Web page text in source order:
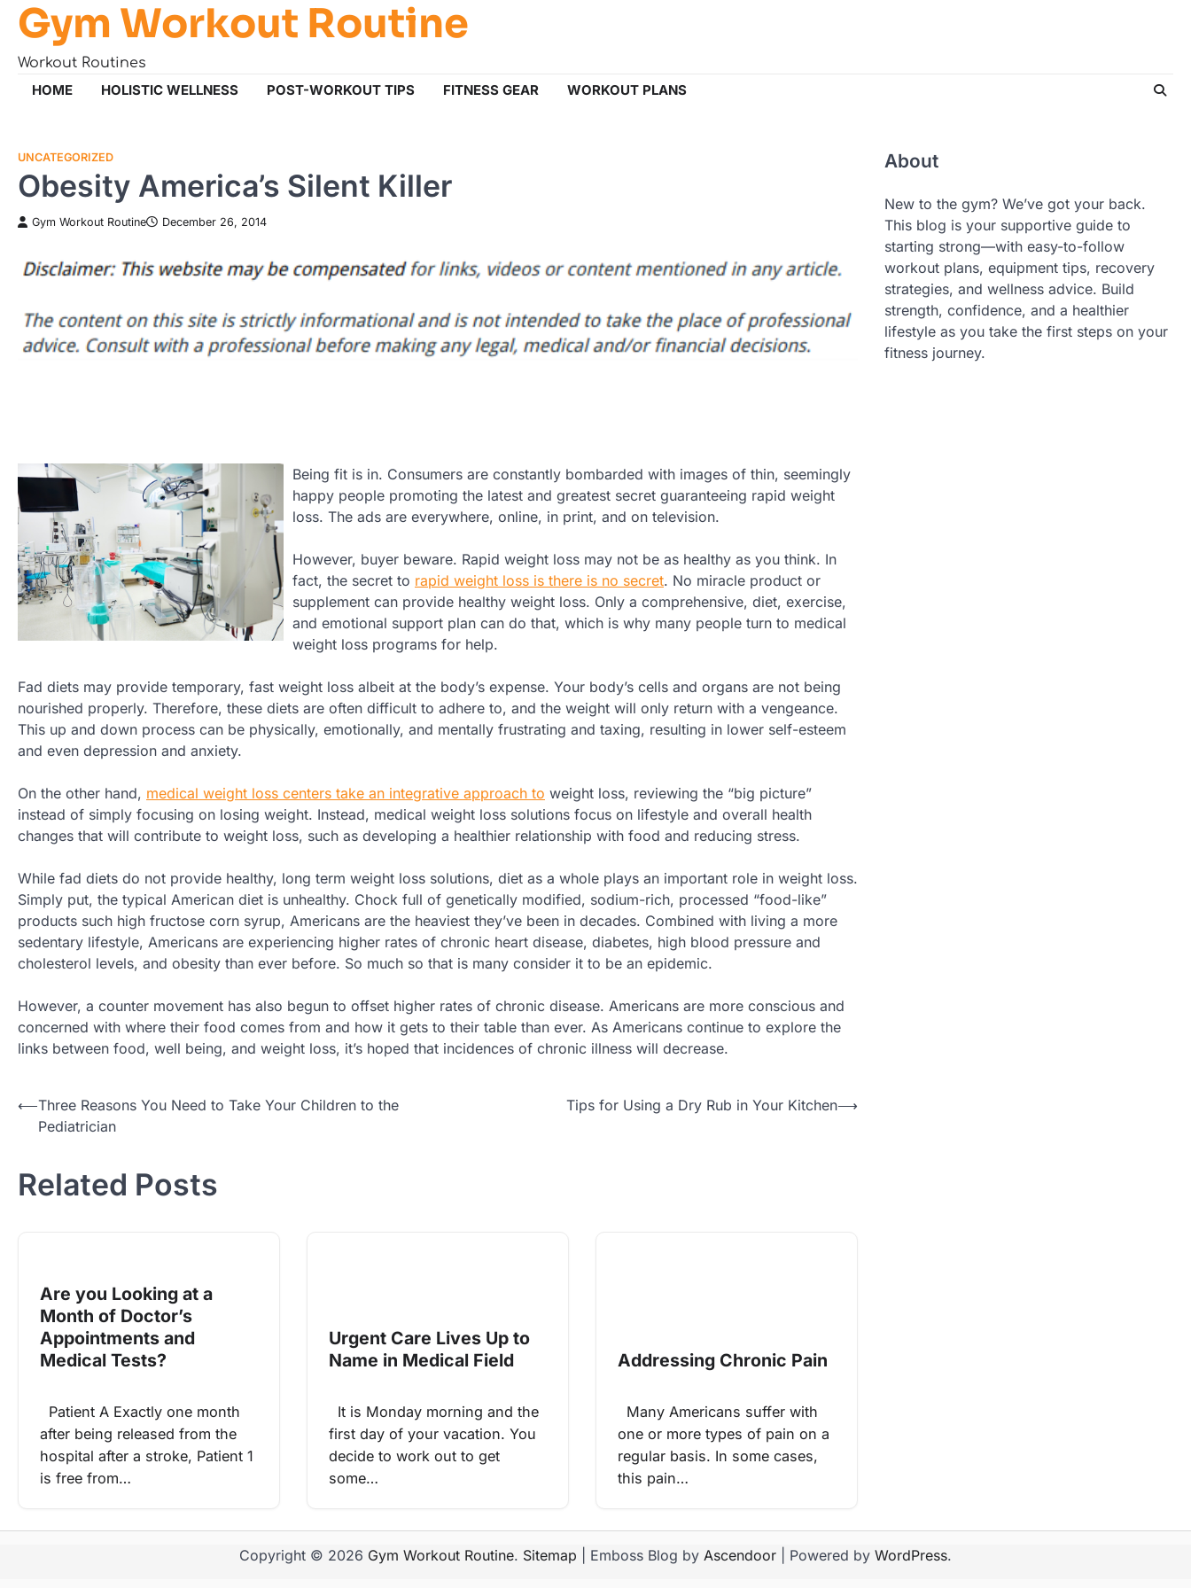
Skip
content
Gym Workout Routine
Workout Routines
HOME HOLISTIC WELLNESS POST-WORKOUT TIPS FITNESS GEAR WORKOUT PLANS
UNCATEGORIZED
Obesity America’s Silent Killer
Gym Workout Routine December 26, 2014
Being fit is in. Consumers are constantly bombarded with images of thin, seemingly
happy people promoting the latest and greatest secret guaranteeing rapid weight
loss. The ads are everywhere, online, in print, and on television.
However, buyer beware. Rapid weight loss may not be as healthy as you think. In
fact, the secret to rapid weight loss is there is no secret. No miracle product or
supplement can provide healthy weight loss. Only a comprehensive, diet, exercise,
and emotional support plan can do that, which is why many people turn to medical
weight loss programs for help.
Fad diets may provide temporary, fast weight loss albeit at the body’s expense. Your body’s cells and organs are not being
nourished properly. Therefore, these diets are often difficult to adhere to, and the weight will only return with a vengeance.
This up and down process can be physically, emotionally, and mentally frustrating and taxing, resulting in lower self-esteem
and even depression and anxiety.
On the other hand, medical weight loss centers take an integrative approach to weight loss, reviewing the “big picture”
instead of simply focusing on losing weight. Instead, medical weight loss solutions focus on lifestyle and overall health
changes that will contribute to weight loss, such as developing a healthier relationship with food and reducing stress.
While fad diets do not provide healthy, long term weight loss solutions, diet as a whole plays an important role in weight loss.
Simply put, the typical American diet is unhealthy. Chock full of genetically modified, sodium-rich, processed “food-like”
products such high fructose corn syrup, Americans are the heaviest they’ve been in decades. Combined with living a more
sedentary lifestyle, Americans are experiencing higher rates of chronic heart disease, diabetes, high blood pressure and
cholesterol levels, and obesity than ever before. So much so that is many consider it to be an epidemic.
However, a counter movement has also begun to offset higher rates of chronic disease. Americans are more conscious and
concerned with where their food comes from and how it gets to their table than ever. As Americans continue to explore the
links between food, well being, and weight loss, it’s hoped that incidences of chronic illness will decrease.
Post
navigation
⟵Three Reasons You Need to Take Your Children to the
Pediatrician
Tips for Using a Dry Rub in Your Kitchen⟶
Related Posts
Are you Looking at a
Month of Doctor’s
Appointments and
Medical Tests?
Patient A Exactly one month
after being released from the
hospital after a stroke, Patient 1
is free from…
Urgent Care Lives Up to
Name in Medical Field
It is Monday morning and the
first day of your vacation. You
decide to work out to get
some…
Addressing Chronic Pain
Many Americans suffer with
one or more types of pain on a
regular basis. In some cases,
this pain…
About
New to the gym? We’ve got your back.
This blog is your supportive guide to
starting strong—with easy-to-follow
workout plans, equipment tips, recovery
strategies, and wellness advice. Build
strength, confidence, and a healthier
lifestyle as you take the first steps on your
fitness journey.
Copyright © 2026 Gym Workout Routine. Sitemap | Emboss Blog by Ascendoor | Powered by WordPress.